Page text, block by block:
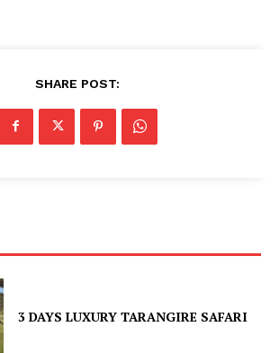
SHARE POST:
3 DAYS LUXURY TARANGIRE SAFARI